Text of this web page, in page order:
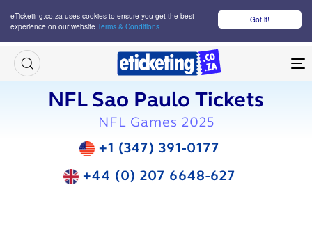
Got it!
eTicketing.co.za uses cookies to ensure you get the best
experience on our website Terms & Conditions
NFL Sao Paulo Tickets
NFL Games 2025
+1 (347) 391-0177
+44 (0) 207 6648-627